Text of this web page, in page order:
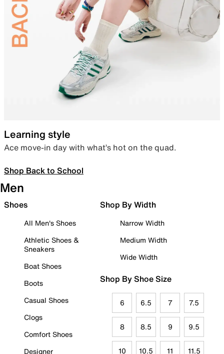
Learning style
Ace move-in day with what’s hot on the quad.
Shop Back to School
Men
Shoes
All Men's Shoes
Athletic Shoes &
Sneakers
Boat Shoes
Boots
Casual Shoes
Clogs
Comfort Shoes
Designer
Shop By Width
Narrow Width
Medium Width
Wide Width
Shop By Shoe Size
6 6.5 7 7.5
8 8.5 9 9.5
10 10.5 11 11.5